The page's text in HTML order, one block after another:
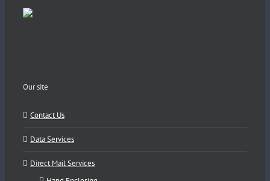
Our site
Contact Us
Data Services
Direct Mail Services